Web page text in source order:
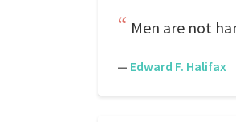
Men are not
— Edward F. Halifax